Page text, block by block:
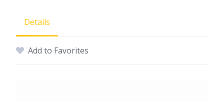
Details
Add to Favorites